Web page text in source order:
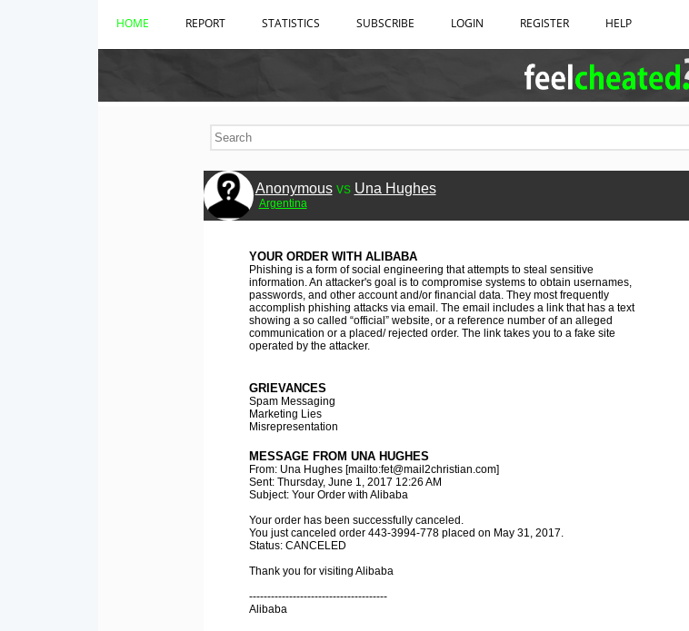
HOME REPORT STATISTICS SUBSCRIBE LOGIN REGISTER HELP
Anonymous vs Una Hughes
Argentina
YOUR ORDER WITH ALIBABA
Phishing is a form of social engineering that attempts to steal sensitive
information. An attacker's goal is to compromise systems to obtain usernames,
passwords, and other account and/or financial data. They most frequently
accomplish phishing attacks via email. The email includes a link that has a text
showing a so called “official” website, or a reference number of an alleged
communication or a placed/ rejected order. The link takes you to a fake site
operated by the attacker.
GRIEVANCES
Spam Messaging
Marketing Lies
Misrepresentation
MESSAGE FROM UNA HUGHES
From: Una Hughes [mailto:fet@mail2christian.com]
Sent: Thursday, June 1, 2017 12:26 AM
Subject: Your Order with Alibaba
Your order has been successfully canceled.
You just canceled order 443-3994-778 placed on May 31, 2017.
Status: CANCELED
Thank you for visiting Alibaba
--------------------------------------
Alibaba